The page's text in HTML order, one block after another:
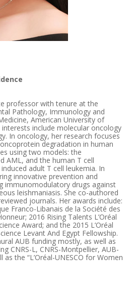
professor with tenure at the
Pathology, Immunology and
American University of
include molecular oncology
In oncology, her research focuses
degradation in human
using two models: the
AML, and the human T cell
adult T cell leukemia. In
innovative prevention and
immunomodulatory drugs against
leishmaniasis. She co-authored
journals. Her awards include:
Franco-Libanais de la Société des
2016 Rising Talents L’Oréal
Award; and the 2015 L’Oréal
Levant And Egypt Fellowship.
AUB funding mostly, as well as
CNRS-L, CNRS-Montpellier, AUB-
as the “L’Oréal-UNESCO for Women